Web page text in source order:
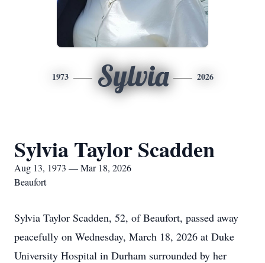
1973 Sylvia 2026
Sylvia Taylor Scadden
Aug 13, 1973 — Mar 18, 2026
Beaufort
Sylvia Taylor Scadden, 52, of Beaufort, passed away
peacefully on Wednesday, March 18, 2026 at Duke
University Hospital in Durham surrounded by her